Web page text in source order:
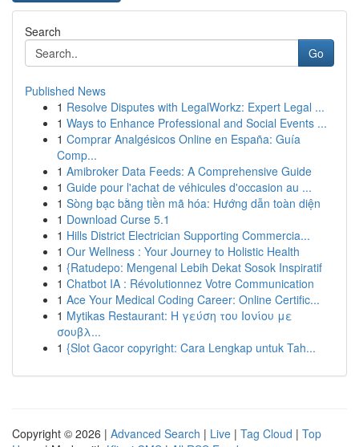
Search
Go
Published News
1 Resolve Disputes with LegalWorkz: Expert Legal ...
1 Ways to Enhance Professional and Social Events ...
1 Comprar Analgésicos Online en España: Guía
Comp...
1 Amibroker Data Feeds: A Comprehensive Guide
1 Guide pour l'achat de véhicules d'occasion au ...
1 Sòng bạc bằng tiền mã hóa: Hướng dẫn toàn diện
1 Download Curse 5.1
1 Hills District Electrician Supporting Commercia...
1 Our Wellness : Your Journey to Holistic Health
1 {Ratudepo: Mengenal Lebih Dekat Sosok Inspiratif
1 Chatbot IA : Révolutionnez Votre Communication
1 Ace Your Medical Coding Career: Online Certific...
1 Mytikas Restaurant: Η γεύση του Ιονίου με
σουβλ...
1 {Slot Gacor copyright: Cara Lengkap untuk Tah...
Copyright © 2026 | Advanced Search | Live | Tag Cloud | Top